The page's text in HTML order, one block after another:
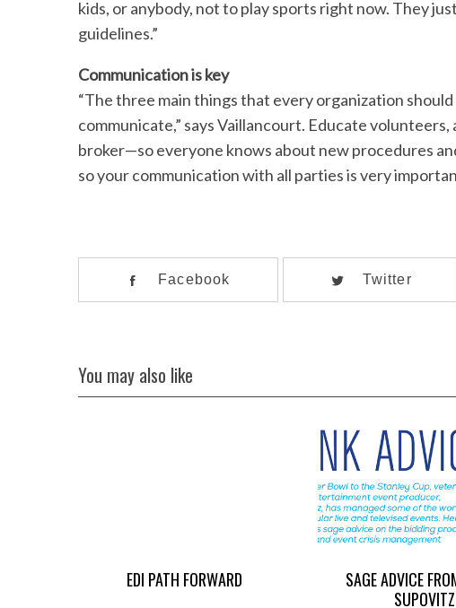
kids, or anybody, not to play sports right now. They
guidelines.”
Communication is key
“The three main things that every organization
communicate,” says Vaillancourt. Educate
broker—so everyone knows about new procedures
so your communication with all parties is very
Facebook Twitter
You may also like
EDI PATH FORWARD
SAGE ADVICE
SUPOVITZ